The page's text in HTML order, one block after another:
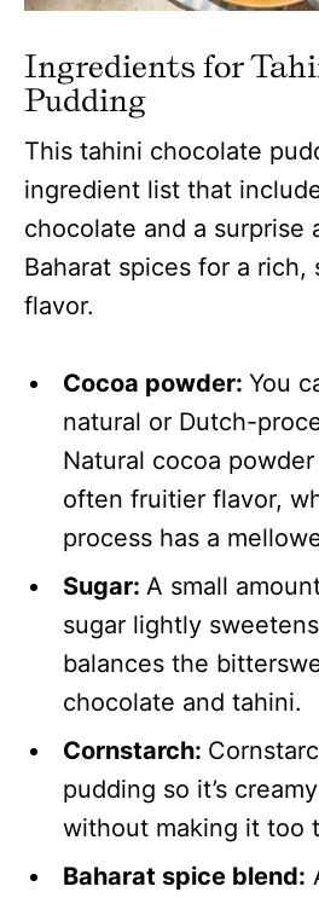
Ingredients for
Pudding
This tahini chocolate
ingredient list that
chocolate and a surprise
Baharat spices for a rich,
flavor.
Cocoa powder: You
natural or Dutch-
Natural cocoa powder
often fruitier flavor,
process has a
Sugar: A small
sugar lightly
balances the
chocolate and tahini.
Cornstarch:
pudding so it’s
without making it too
Baharat spice blend: